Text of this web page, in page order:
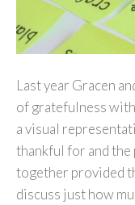
Last year Gracen
of gratefulness
a visual
thankful for and
together provided
discuss just how